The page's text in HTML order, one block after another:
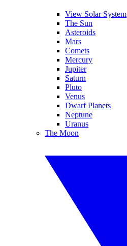
View Solar System
The Sun
Asteroids
Mars
Comets
Mercury
Jupiter
Saturn
Pluto
Venus
Dwarf Planets
Neptune
Uranus
The Moon